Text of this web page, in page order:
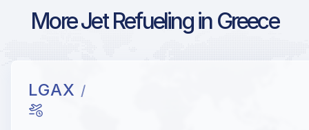
More Jet Refueling in Greece
LGAX /